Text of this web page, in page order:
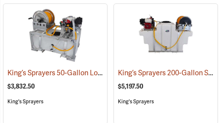
King’s Sprayers 50-Gallon Low-Profile Skid Sprayer (14117)
$3,832.50
King's Sprayers
King’s Sprayers 200-Gallon SpaceSaver Skid Sprayer
$5,197.50
King's Sprayers